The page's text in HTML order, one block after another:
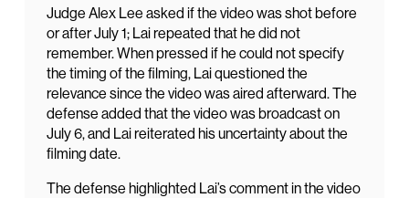
Judge Alex Lee asked if the video was shot before
or after July 1; Lai repeated that he did not
remember. When pressed if he could not specify
the timing of the filming, Lai questioned the
relevance since the video was aired afterward. The
defense added that the video was broadcast on
July 6, and Lai reiterated his uncertainty about the
filming date.
The defense highlighted Lai’s comment in the video